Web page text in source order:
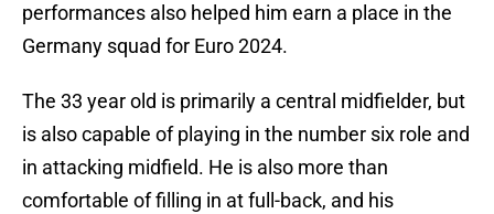
performances also helped him earn a place in the
Germany squad for Euro 2024.
The 33 year old is primarily a central midfielder, but
is also capable of playing in the number six role and
in attacking midfield. He is also more than
comfortable of filling in at full-back, and his